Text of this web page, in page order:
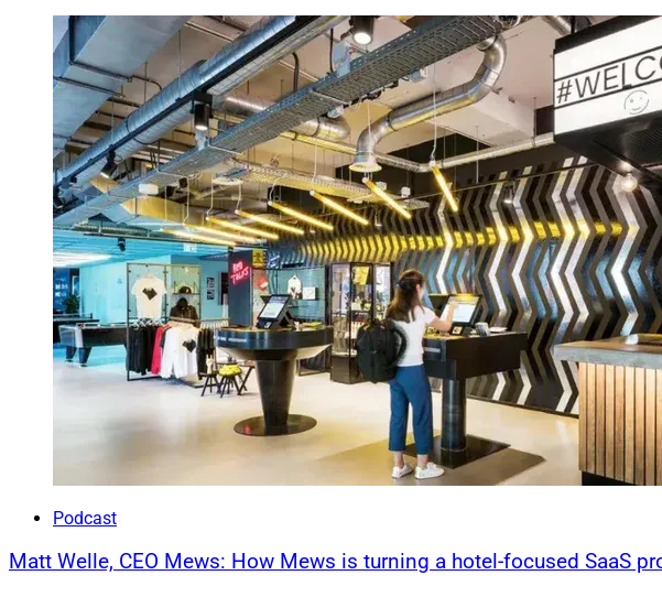
Podcast
Matt Welle, CEO Mews: How Mews is turning a hotel-focused SaaS